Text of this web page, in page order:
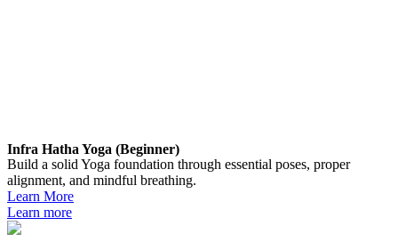
Infra Hatha Yoga (Beginner)
Build a solid Yoga foundation through essential poses, proper
alignment, and mindful breathing.
Learn More
Learn more